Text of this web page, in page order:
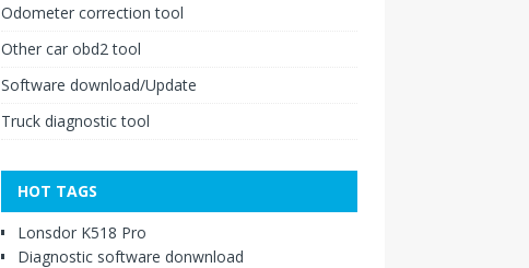
Odometer correction tool
Other car obd2 tool
Software download/Update
Truck diagnostic tool
HOT TAGS
Lonsdor K518 Pro
Diagnostic software donwnload